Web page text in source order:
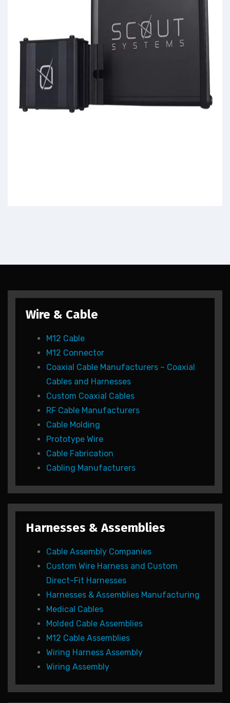
Wire & Cable
M12 Cable
M12 Connector
Coaxial Cable Manufacturers – Coaxial
Cables and Harnesses
Custom Coaxial Cables
RF Cable Manufacturers
Cable Molding
Prototype Wire
Cable Fabrication
Cabling Manufacturers
Harnesses & Assemblies
Cable Assembly Companies
Custom Wire Harness and Custom
Direct-Fit Harnesses
Harnesses & Assemblies Manufacturing
Medical Cables
Molded Cable Assemblies
M12 Cable Assemblies
Wiring Harness Assembly
Wiring Assembly